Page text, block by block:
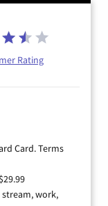
Rating
Card. Terms
work,